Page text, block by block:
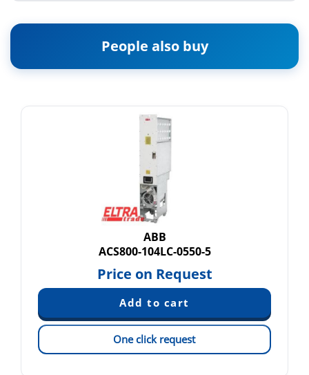
People also buy
ABB
ACS800-104LC-0550-5
Price on Request
One click request